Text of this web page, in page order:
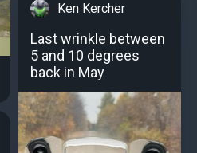
Ken Kercher
Last wrinkle between
5 and 10 degrees
back in May